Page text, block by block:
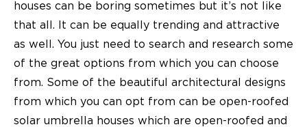
houses can be boring sometimes but it’s not like
that all. It can be equally trending and attractive
as well. You just need to search and research some
of the great options from which you can choose
from. Some of the beautiful architectural designs
from which you can opt from can be open-roofed
solar umbrella houses which are open-roofed and